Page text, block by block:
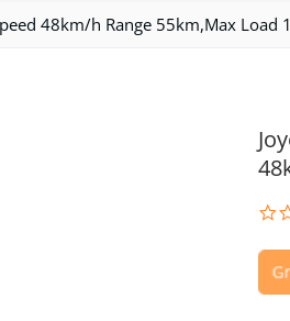
48km/h Range 55km,Max Load